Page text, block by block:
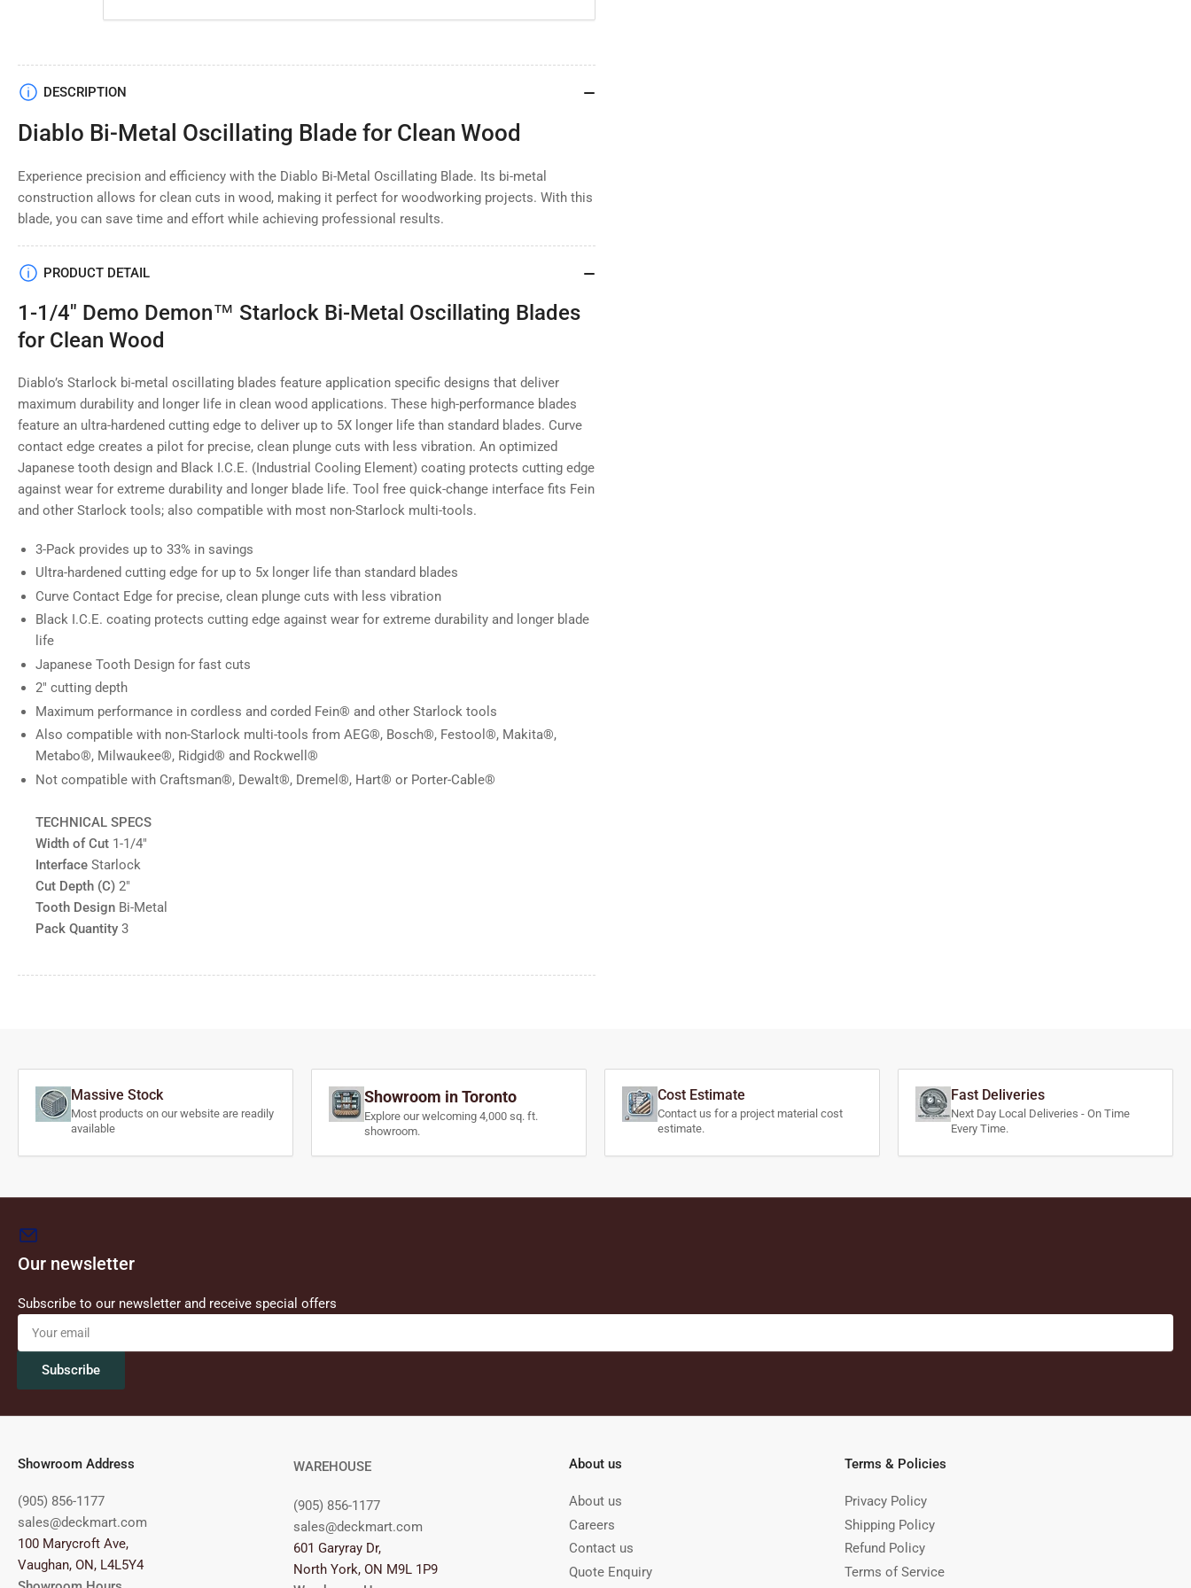
Load
in
gallery
Load
5
view
DESCRIPTION
Diablo Bi-Metal Oscillating Blade for Clean Wood
Experience precision and efficiency with the Diablo Bi-Metal Oscillating Blade. Its bi-metal
construction allows for clean cuts in wood, making it perfect for woodworking projects. With this
blade, you can save time and effort while achieving professional results.
PRODUCT DETAIL
1-1/4" Demo Demon™ Starlock Bi-Metal Oscillating Blades
for Clean Wood
Diablo’s Starlock bi-metal oscillating blades feature application specific designs that deliver
maximum durability and longer life in clean wood applications. These high-performance blades
feature an ultra-hardened cutting edge to deliver up to 5X longer life than standard blades. Curve
contact edge creates a pilot for precise, clean plunge cuts with less vibration. An optimized
Japanese tooth design and Black I.C.E. (Industrial Cooling Element) coating protects cutting edge
against wear for extreme durability and longer blade life. Tool free quick-change interface fits Fein
and other Starlock tools; also compatible with most non-Starlock multi-tools.
3-Pack provides up to 33% in savings
Ultra-hardened cutting edge for up to 5x longer life than standard blades
Curve Contact Edge for precise, clean plunge cuts with less vibration
Black I.C.E. coating protects cutting edge against wear for extreme durability and longer blade
life
Japanese Tooth Design for fast cuts
2" cutting depth
Maximum performance in cordless and corded Fein® and other Starlock tools
Also compatible with non-Starlock multi-tools from AEG®, Bosch®, Festool®, Makita®,
Metabo®, Milwaukee®, Ridgid® and Rockwell®
Not compatible with Craftsman®, Dewalt®, Dremel®, Hart® or Porter-Cable®
TECHNICAL SPECS
Width of Cut 1-1/4"
Interface Starlock
Cut Depth (C) 2"
Tooth Design Bi-Metal
Pack Quantity 3
Massive Stock
Most products on our website are readily
available
Showroom in Toronto
Explore our welcoming 4,000 sq. ft.
showroom.
Cost Estimate
Contact us for a project material cost
estimate.
Fast Deliveries
Next Day Local Deliveries - On Time
Every Time.
Our newsletter
Subscribe to our newsletter and receive special offers
Your
email
Subscribe
Showroom Address
(905) 856-1177
sales@deckmart.com
100 Marycroft Ave,
Vaughan, ON, L4L5Y4
WAREHOUSE
(905) 856-1177
sales@deckmart.com
601 Garyray Dr,
North York, ON M9L 1P9
About us
About us
Careers
Contact us
Quote Enquiry
Terms & Policies
Privacy Policy
Shipping Policy
Refund Policy
Terms of Service